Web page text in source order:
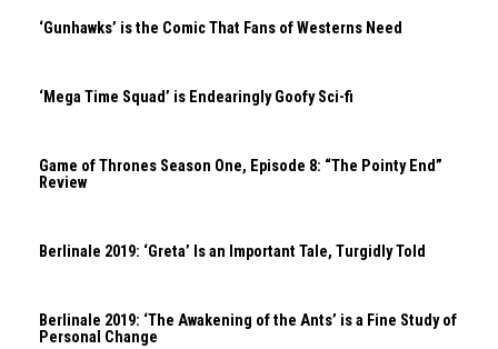
‘Gunhawks’ is the Comic That Fans of Westerns Need
‘Mega Time Squad’ is Endearingly Goofy Sci-fi
Game of Thrones Season One, Episode 8: “The Pointy End”
Review
Berlinale 2019: ‘Greta’ Is an Important Tale, Turgidly Told
Berlinale 2019: ‘The Awakening of the Ants’ is a Fine Study of
Personal Change